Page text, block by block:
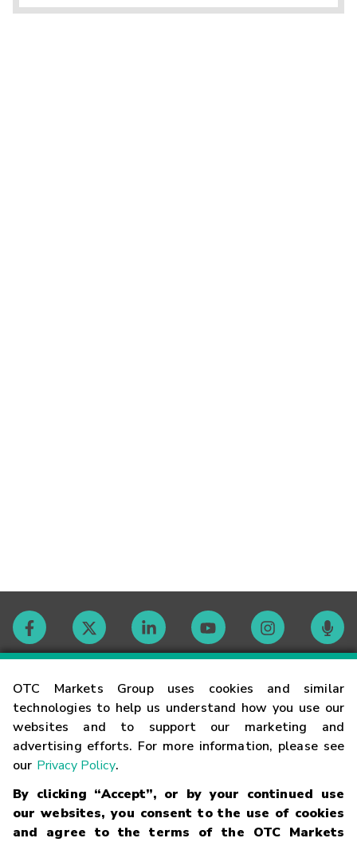
OTC Markets Group uses cookies and similar
technologies to help us understand how you use our
websites and to support our marketing and
advertising efforts. For more information, please see
our Privacy Policy.
By clicking “Accept”, or by your continued use
our websites, you consent to the use of cookies
and agree to the terms of the OTC Markets
Contact
Careers
Glossary